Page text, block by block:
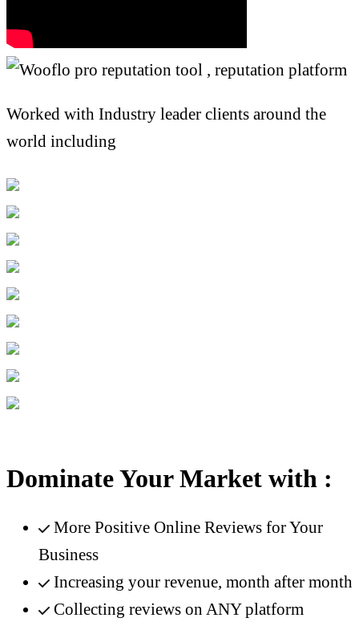
Worked with Industry leader clients around the
world including
Dominate Your Market with :
More Positive Online Reviews for Your
Business
Increasing your revenue, month after month
Collecting reviews on ANY platform